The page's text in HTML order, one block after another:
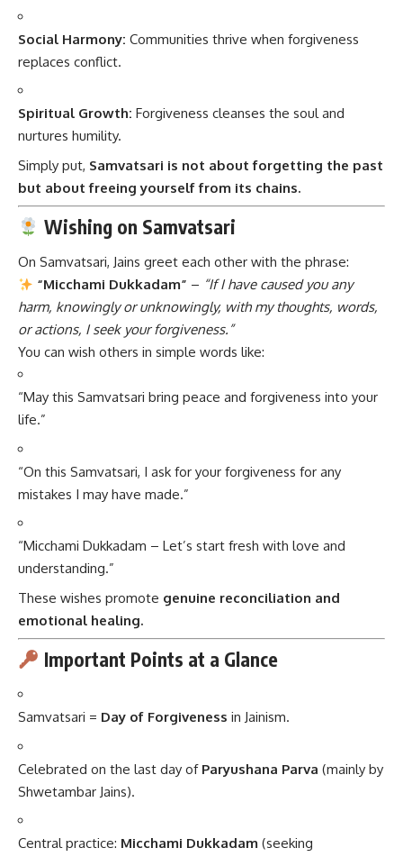
Social Harmony: Communities thrive when forgiveness
replaces conflict.
Spiritual Growth: Forgiveness cleanses the soul and
nurtures humility.
Simply put, Samvatsari is not about forgetting the past
but about freeing yourself from its chains.
Wishing on Samvatsari
On Samvatsari, Jains greet each other with the phrase:
“Micchami Dukkadam” – “If I have caused you any
harm, knowingly or unknowingly, with my thoughts, words,
or actions, I seek your forgiveness.”
You can wish others in simple words like:
“May this Samvatsari bring peace and forgiveness into your
life.”
“On this Samvatsari, I ask for your forgiveness for any
mistakes I may have made.”
“Micchami Dukkadam – Let’s start fresh with love and
understanding.”
These wishes promote genuine reconciliation and
emotional healing.
Important Points at a Glance
Samvatsari = Day of Forgiveness in Jainism.
Celebrated on the last day of Paryushana Parva (mainly by
Shwetambar Jains).
Central practice: Micchami Dukkadam (seeking